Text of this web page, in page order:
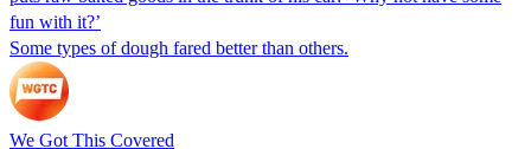
fun with it?’
Some types of dough fared better than others.
We Got This Covered